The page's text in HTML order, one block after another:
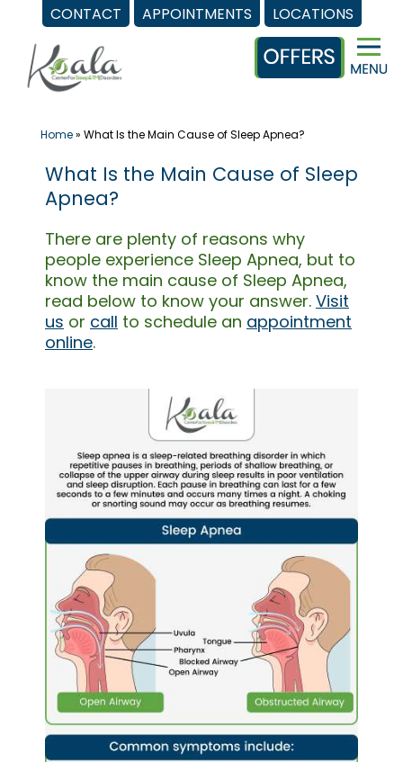
CONTACT APPOINTMENTS LOCATIONS
content
Home» What Is the Main Cause of Sleep Apnea?
What Is the Main Cause of Sleep
Apnea?
There are plenty of reasons why
people experience Sleep Apnea, but to
know the main cause of Sleep Apnea,
read below to know your answer. Visit
us or call to schedule an appointment
online.